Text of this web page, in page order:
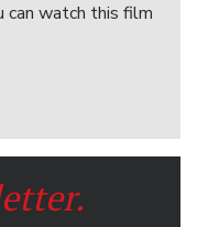
can watch this film